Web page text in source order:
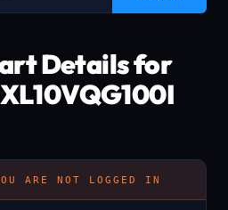
Details for
ARE NOT LOGGED IN